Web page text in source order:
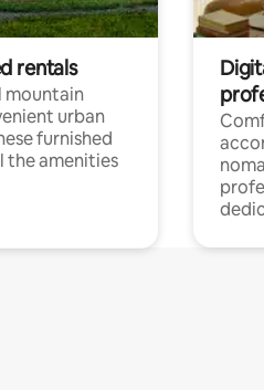
rentals
mountain
urban
furnished
the amenities